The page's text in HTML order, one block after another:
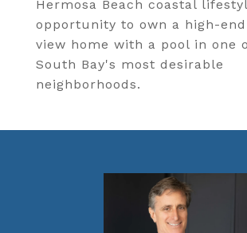
Hermosa Beach coastal
opportunity to own a high-end
view home with a pool in one
South Bay's most desirable
neighborhoods.